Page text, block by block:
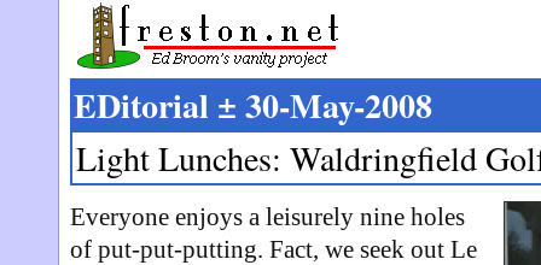
EDitorial ± 30-May-2008
Light Lunches: Waldringfield
Everyone enjoys a leisurely nine holes
of put-put-putting. Fact, we seek out Le